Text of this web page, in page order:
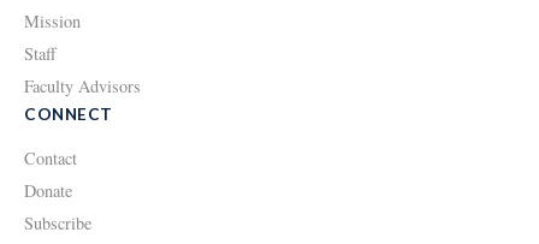
Mission
Staff
Faculty Advisors
CONNECT
Contact
Donate
Subscribe